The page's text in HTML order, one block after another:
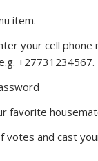
item.
your cell phone
+27731234567.
favorite
votes and cast